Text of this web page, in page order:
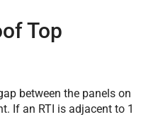
Top
between the panels on
If an RTI is adjacent to 1